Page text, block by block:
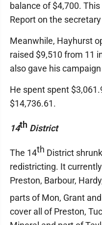
balance of $4,700.
Report on the
Meanwhile, Hayhurst
raised $9,510 from 11
also gave his
He spent spent
$14,736.61.
14th District
The 14th District
redistricting. It
Preston, Barbour,
parts of Mon, Grant
cover all of Preston,